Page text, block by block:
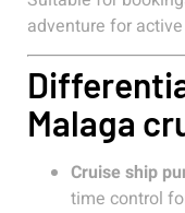
adventure for
Malaga
Cruise ship
time control